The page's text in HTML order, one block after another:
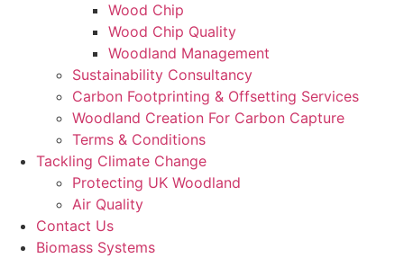
Wood Chip
Wood Chip Quality
Woodland Management
Sustainability Consultancy
Carbon Footprinting & Offsetting Services
Woodland Creation For Carbon Capture
Terms & Conditions
Tackling Climate Change
Protecting UK Woodland
Air Quality
Contact Us
Biomass Systems